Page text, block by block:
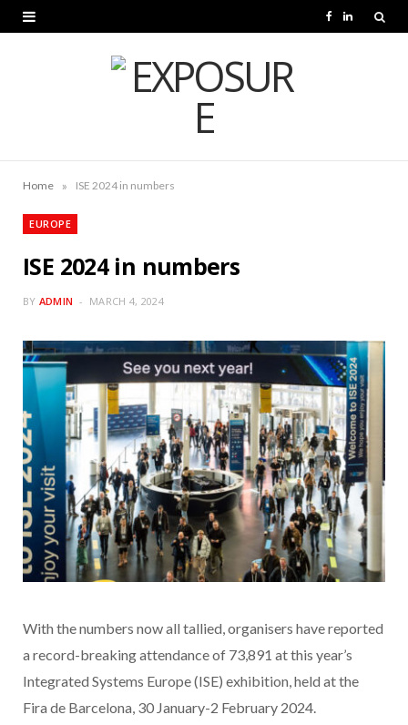
L
Home » ISE 2024 in numbers
EUROPE
ISE 2024 in numbers
BY ADMIN MARCH 4, 2024
With the numbers now all tallied, organisers have reported
a record-breaking attendance of 73,891 at this year’s
Integrated Systems Europe (ISE) exhibition, held at the
Fira de Barcelona, 30 January-2 February 2024.